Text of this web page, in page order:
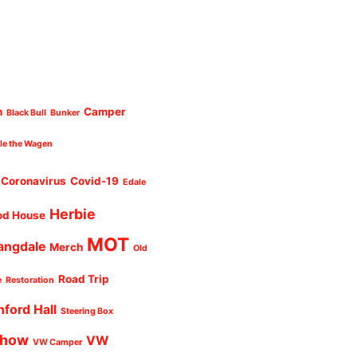
Black Bull Bunker Camper
the Wagen
Coronavirus Covid-19 Edale
House Herbie
Merch MOT Old
Restoration Road Trip
Hall Steering Box
VW Camper VW